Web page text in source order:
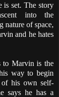
is set. The story
into the
nature of space,
and he hates
to Marvin is the
way to begin
of his own self-
says he has a